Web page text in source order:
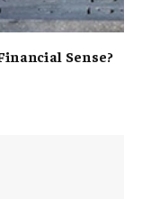
Sense?